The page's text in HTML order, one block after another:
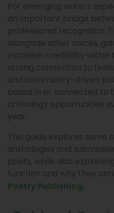
For emerging writers
an important bridge
professional recognition.
alongside other voices,
establish credibility within
strong connection to
and community-driven
based in or connected to
anthology opportunities
year.
This guide explores
anthologies and
poets, while also
function and why they
Poetry Publishing.